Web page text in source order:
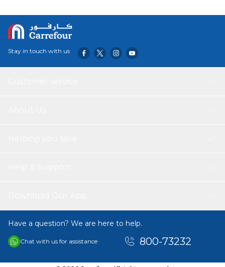
Stay in touch with us
Have a question? We are here to help.
Chat with us for assistance 800-73232